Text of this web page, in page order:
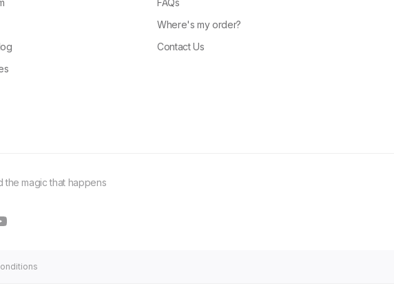
FAQs
Where's my order?
Contact Us
the magic that happens
youtube